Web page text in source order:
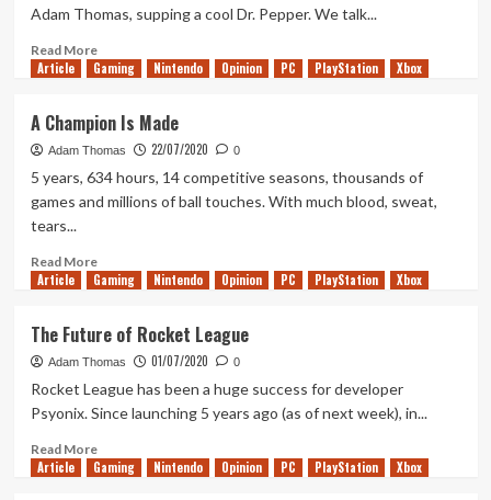
Adam Thomas, supping a cool Dr. Pepper. We talk...
Read MoreRead
more
Up
227
–
Fall
Marmalade
Article Gaming Nintendo Opinion PC PlayStation Xbox
A Champion Is Made
Adam Thomas 22/07/2020 0
5 years, 634 hours, 14 competitive seasons, thousands of
games and millions of ball touches. With much blood, sweat,
tears...
Read MoreRead
more
Champion
Is
Made
Article Gaming Nintendo Opinion PC PlayStation Xbox
The Future of Rocket League
Adam Thomas 01/07/2020 0
Rocket League has been a huge success for developer
Psyonix. Since launching 5 years ago (as of next week), in...
Read MoreRead
more
Article Gaming Nintendo Opinion PC PlayStation Xbox